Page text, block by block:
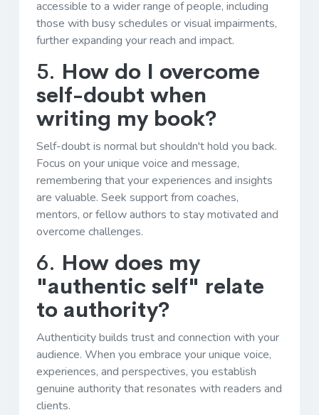
accessible to a wider range of people, including
those with busy schedules or visual impairments,
further expanding your reach and impact.
5. How do I overcome
self-doubt when
writing my book?
Self-doubt is normal but shouldn't hold you back.
Focus on your unique voice and message,
remembering that your experiences and insights
are valuable. Seek support from coaches,
mentors, or fellow authors to stay motivated and
overcome challenges.
6. How does my
"authentic self" relate
to authority?
Authenticity builds trust and connection with your
audience. When you embrace your unique voice,
experiences, and perspectives, you establish
genuine authority that resonates with readers and
clients.